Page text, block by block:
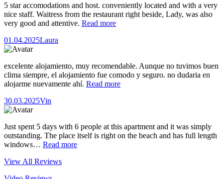
5 star accomodations and host. conveniently located and with a very
nice staff. Waitress from the restaurant right beside, Lady, was also
very good and attentive. Read more
01.04.2025Laura
excelente alojamiento, muy recomendable. Aunque no tuvimos buen
clima siempre, el alojamiento fue comodo y seguro. no dudaria en
alojarme nuevamente ahí. Read more
30.03.2025Vin
Just spent 5 days with 6 people at this apartment and it was simply
outstanding. The place itself is right on the beach and has full length
windows… Read more
View All Reviews